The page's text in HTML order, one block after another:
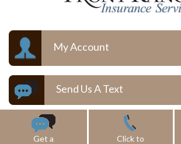
My Account
Send Us A Text
Get a Click to